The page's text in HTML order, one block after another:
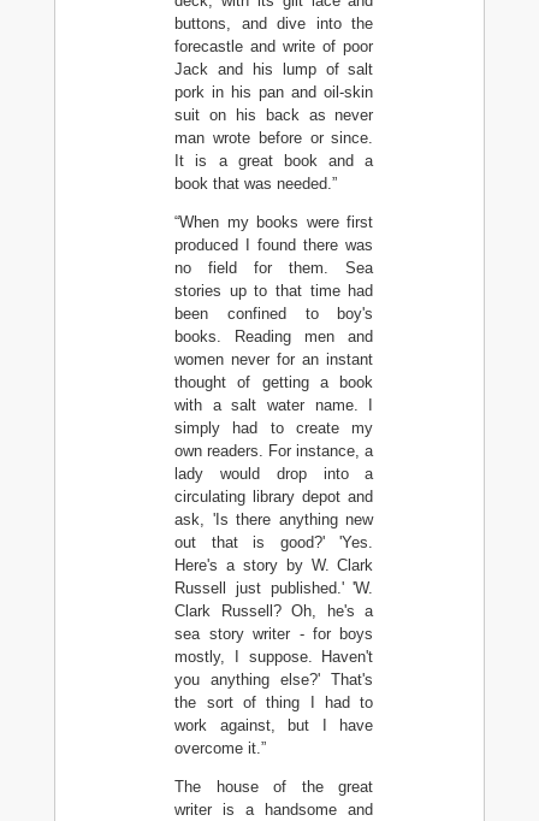
buttons, and dive into the
forecastle and write of poor
Jack and his lump of salt
pork in his pan and oil-skin
suit on his back as never
man wrote before or since.
It is a great book and a
book that was needed.”
“When my books were first
produced I found there was
no field for them. Sea
stories up to that time had
been confined to boy's
books. Reading men and
women never for an instant
thought of getting a book
with a salt water name. I
simply had to create my
own readers. For instance, a
lady would drop into a
circulating library depot and
ask, 'Is there anything new
out that is good?' 'Yes.
Here's a story by W. Clark
Russell just published.' 'W.
Clark Russell? Oh, he's a
sea story writer - for boys
mostly, I suppose. Haven't
you anything else?' That's
the sort of thing I had to
work against, but I have
overcome it.”
The house of the great
writer is a handsome and